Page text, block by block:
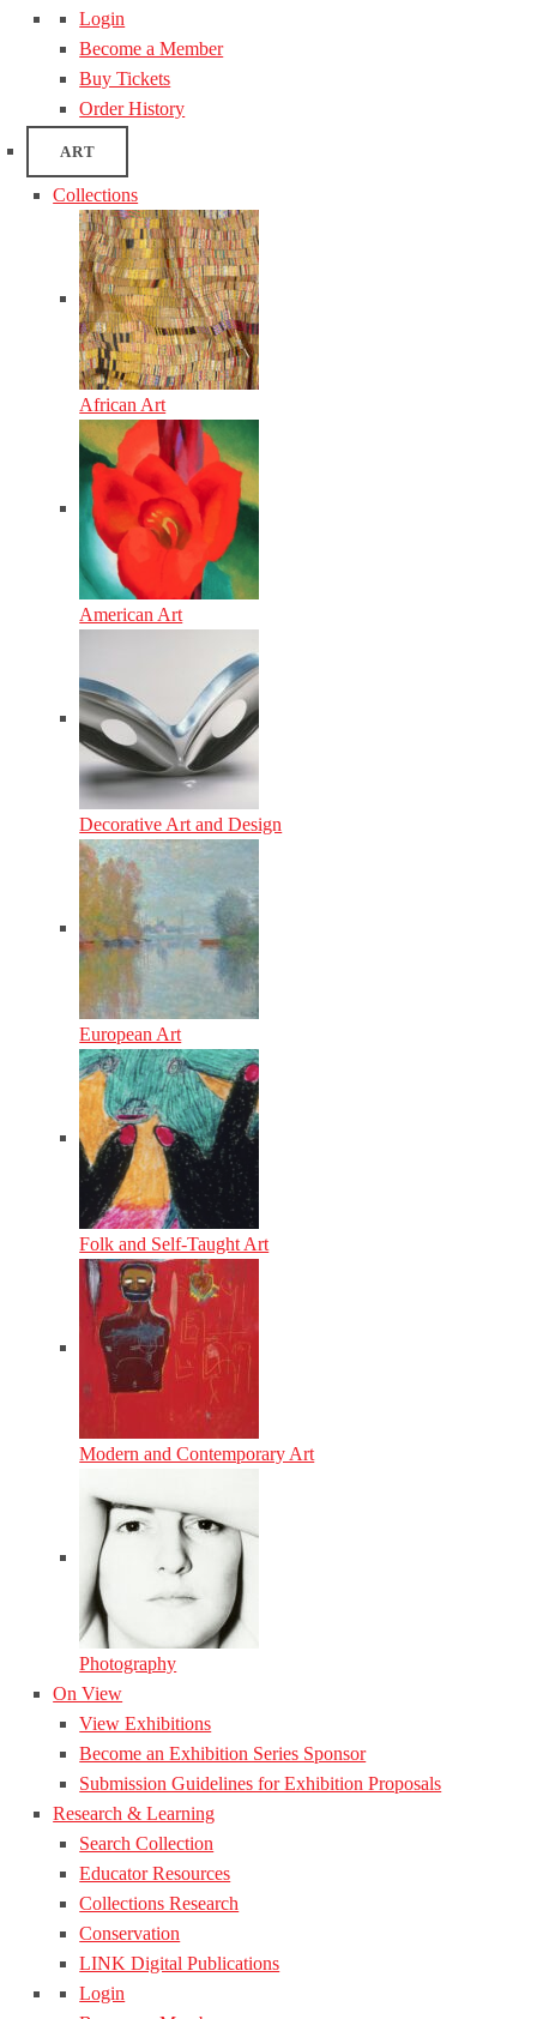
Login
Become a Member
Buy Tickets
Order History
ART
Collections
African Art
American Art
Decorative Art and Design
European Art
Folk and Self-Taught Art
Modern and Contemporary Art
Photography
On View
View Exhibitions
Become an Exhibition Series Sponsor
Submission Guidelines for Exhibition Proposals
Research & Learning
Search Collection
Educator Resources
Collections Research
Conservation
LINK Digital Publications
Login